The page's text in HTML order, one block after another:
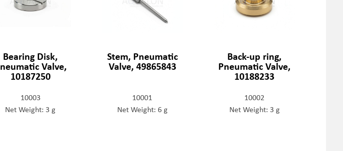
Bearing Disk,
Valve,
10187250
10003
Net Weight: 3 g
Stem, Pneumatic
Valve, 49865843
10001
Net Weight: 6 g
Back-up ring,
Pneumatic Valve,
10188233
10002
Net Weight: 3 g